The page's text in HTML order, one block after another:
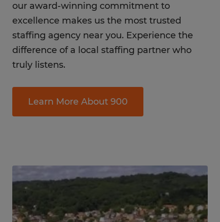
our award-winning commitment to
excellence makes us the most trusted
staffing agency near you. Experience the
difference of a local staffing partner who
truly listens.
Learn More About 900